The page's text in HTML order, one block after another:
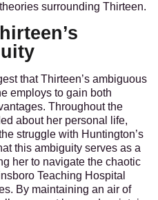
surrounding Thirteen.
that Thirteen’s ambiguous
employs to gain both
Throughout the
about her personal life,
struggle with Huntington’s
this ambiguity serves as a
her to navigate the chaotic
Teaching Hospital
By maintaining an air of